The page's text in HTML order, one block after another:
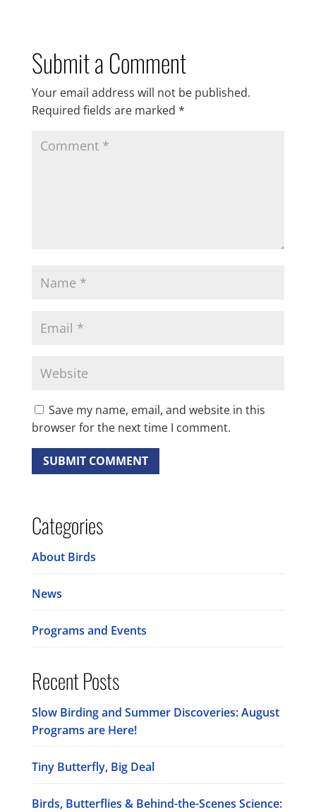
Submit a Comment
Your email address will not be published.
Required fields are marked *
Save my name, email, and website in this
browser for the next time I comment.
Categories
About Birds
News
Programs and Events
Recent Posts
Slow Birding and Summer Discoveries: August
Programs are Here!
Tiny Butterfly, Big Deal
Birds, Butterflies & Behind-the-Scenes Science: